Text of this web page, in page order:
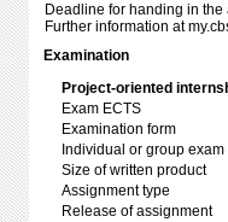
Deadline for handing in
Further information at
Examination
Project-oriented
Exam ECTS
Examination form
Individual or group exam
Size of written product
Assignment type
Release of assignment